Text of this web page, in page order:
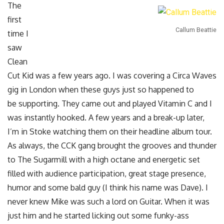
Callum Beattie
The
first
time I
saw
Clean
Cut Kid was a few years ago. I was covering a Circa Waves
gig in London when these guys just so happened to
be supporting. They came out and played Vitamin C and I
was instantly hooked. A few years and a break-up later,
I’m in Stoke watching them on their headline album tour.
As always, the CCK gang brought the grooves and thunder
to The Sugarmill with a high octane and energetic set
filled with audience participation, great stage presence,
humor and some bald guy (I think his name was Dave). I
never knew Mike was such a lord on Guitar. When it was
just him and he started licking out some funky-ass